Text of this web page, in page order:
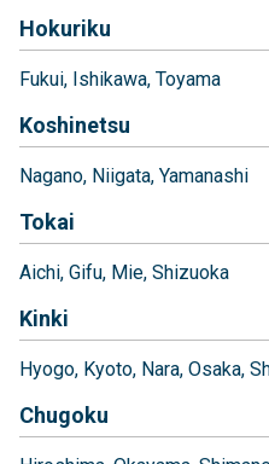
Hokuriku
Fukui Ishikawa Toyama
Koshinetsu
Nagano Niigata Yamanashi
Tokai
Aichi Gifu Mie Shizuoka
Kinki
Hyogo Kyoto Nara Osaka
Chugoku